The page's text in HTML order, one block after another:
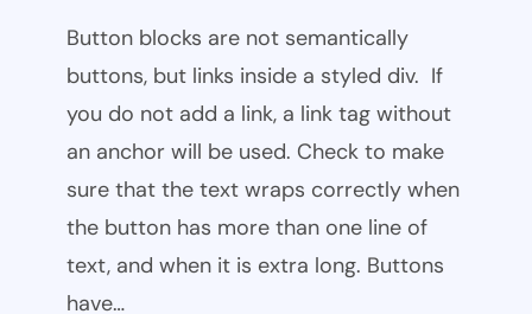
Button blocks are not semantically
buttons, but links inside a styled div. If
you do not add a link, a link tag without
an anchor will be used. Check to make
sure that the text wraps correctly when
the button has more than one line of
text, and when it is extra long. Buttons
have…